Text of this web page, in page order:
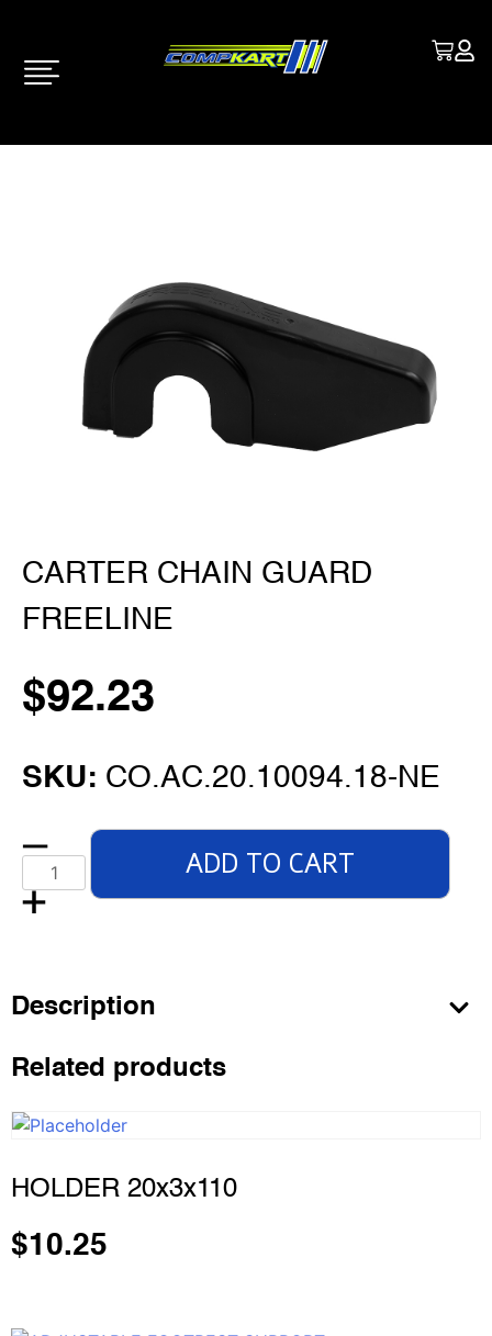
CARTER CHAIN GUARD
FREELINE
$92.23
SKU: CO.AC.20.10094.18-NE
ADD TO CART
Description
Related products
HOLDER 20x3x110
$10.25